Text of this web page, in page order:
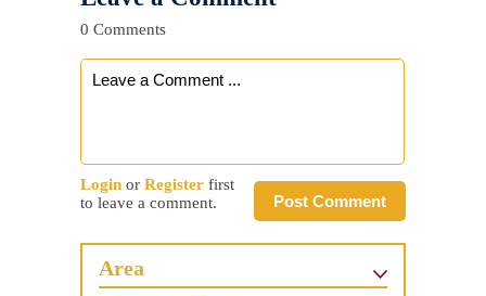
0 Comments
Post Comment
Login or Register first
to leave a comment.
Area